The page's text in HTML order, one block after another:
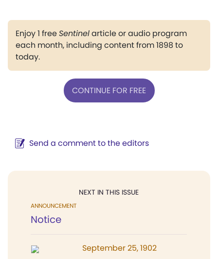
Enjoy 1 freeSentinelarticle or audio program
each month, including content from 1898 to
today.
CONTINUE FOR FREE
Send a comment to the editors
NEXT IN THIS ISSUE
ANNOUNCEMENT
Notice
September 25, 1902